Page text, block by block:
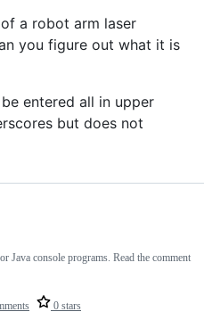
a robot arm laser
you figure out what it is
entered all in upper
but does not
0 stars
Java console programs. Read the comment